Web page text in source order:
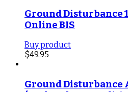
Ground Disturbance
Online BIS
Buy product
$49.95
Ground Disturbance